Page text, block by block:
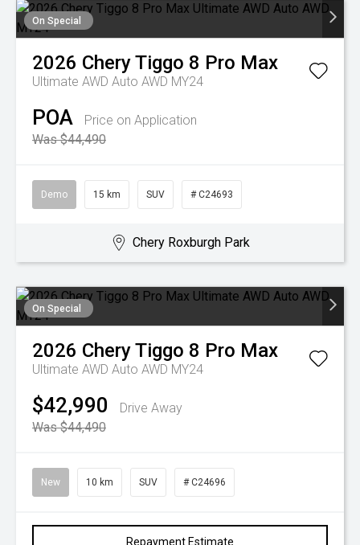
On Special
2026 CheryTiggo 8 Pro Max
Ultimate AWD Auto AWD MY24
POA
Price on Application
Was $44,490
Demo 15 km SUV # C24693
Chery Roxburgh Park
On Special
2026 CheryTiggo 8 Pro Max
Ultimate AWD Auto AWD MY24
$42,990
Drive Away
Was $44,490
New 10 km SUV # C24696
Repayment Estimate